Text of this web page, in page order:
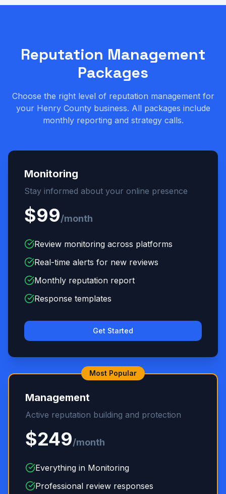
Reputation Management
Packages
Choose the right level of reputation management for
your Henry County business. All packages include
monthly reporting and strategy calls.
Monitoring
Stay informed about your online presence
$99/month
Review monitoring across platforms
Real-time alerts for new reviews
Monthly reputation report
Response templates
Get Started
Most Popular
Management
Active reputation building and protection
$249/month
Everything in Monitoring
Professional review responses